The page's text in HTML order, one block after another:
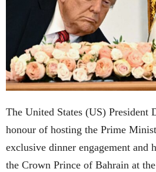
The United States (US) President
honour of hosting the Prime
exclusive dinner engagement and
the Crown Prince of Bahrain at